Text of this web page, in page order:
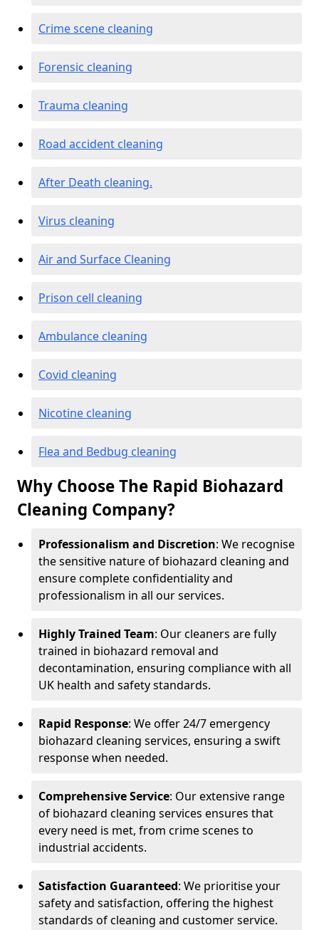
Crime scene cleaning
Forensic cleaning
Trauma cleaning
Road accident cleaning
After Death cleaning.
Virus cleaning
Air and Surface Cleaning
Prison cell cleaning
Ambulance cleaning
Covid cleaning
Nicotine cleaning
Flea and Bedbug cleaning
Why Choose The Rapid Biohazard
Cleaning Company?
Professionalism and Discretion: We recognise
the sensitive nature of biohazard cleaning and
ensure complete confidentiality and
professionalism in all our services.
Highly Trained Team: Our cleaners are fully
trained in biohazard removal and
decontamination, ensuring compliance with all
UK health and safety standards.
Rapid Response: We offer 24/7 emergency
biohazard cleaning services, ensuring a swift
response when needed.
Comprehensive Service: Our extensive range
of biohazard cleaning services ensures that
every need is met, from crime scenes to
industrial accidents.
Satisfaction Guaranteed: We prioritise your
safety and satisfaction, offering the highest
standards of cleaning and customer service.